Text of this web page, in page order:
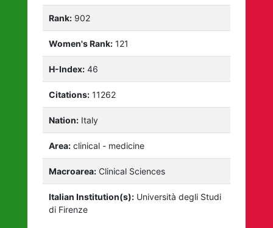
Rank: 902
Women's Rank: 121
H-Index: 46
Citations: 11262
Nation: Italy
Area: clinical - medicine
Macroarea: Clinical Sciences
Italian Institution(s): Università degli Studi
di Firenze